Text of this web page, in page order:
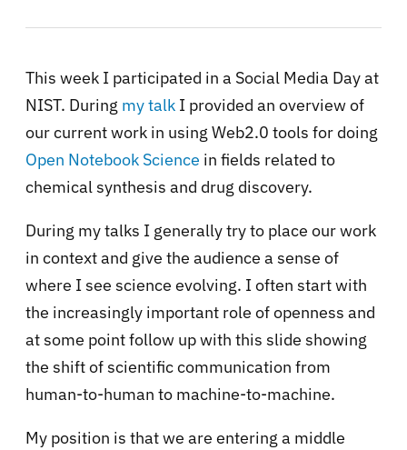
This week I participated in a Social Media Day at
NIST. During my talk I provided an overview of
our current work in using Web2.0 tools for doing
Open Notebook Science in fields related to
chemical synthesis and drug discovery.
During my talks I generally try to place our work
in context and give the audience a sense of
where I see science evolving. I often start with
the increasingly important role of openness and
at some point follow up with this slide showing
the shift of scientific communication from
human-to-human to machine-to-machine.
My position is that we are entering a middle